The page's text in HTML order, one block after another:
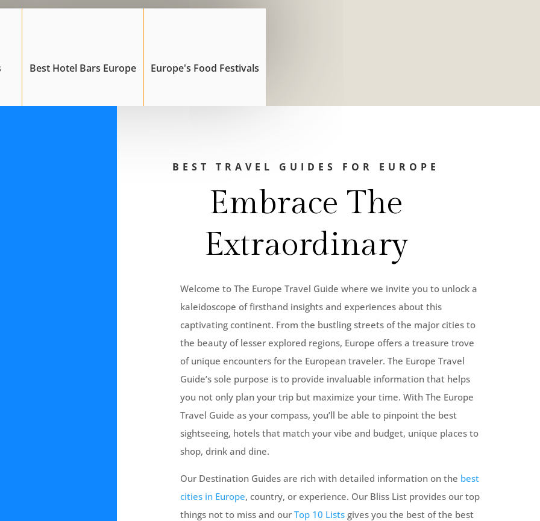
Best Hotel Bars Europe Europe's Food Festivals
BEST TRAVEL GUIDES FOR EUROPE
Embrace The
Extraordinary
Welcome to The Europe Travel Guide where we invite you to unlock a
kaleidoscope of firsthand insights and experiences about this
captivating continent. From the bustling streets of the major cities to
the beauty of lesser explored regions, Europe offers a treasure trove
of unique encounters for the European traveler. The Europe Travel
Guide’s sole purpose is to provide invaluable information that helps
you not only plan your trip but maximize your time. With The Europe
Travel Guide as your compass, you’ll be able to pinpoint the best
sightseeing, hotels that match your vibe and budget, unique places to
shop, drink and dine.
Our Destination Guides are rich with detailed information on the best
cities in Europe, country, or experience. Our Bliss List provides our top
things not to miss and our Top 10 Listsgives you the best of the best